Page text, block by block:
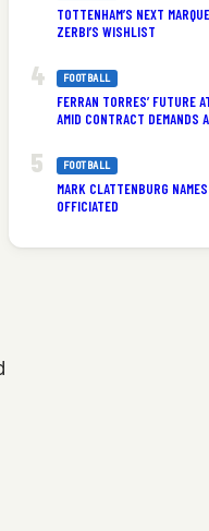
TOTTENHAM’S NEXT
ZERBI’S WISHLIST
FOOTBALL
FERRAN TORRES’ FUTURE
AMID CONTRACT DEMANDS
FOOTBALL
MARK CLATTENBURG
OFFICIATED